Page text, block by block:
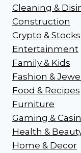
Cleaning &
Construction
Crypto & Stocks
Entertainment
Family & Kids
Fashion &
Food & Recipes
Furniture
Gaming &
Health &
Home & Decor